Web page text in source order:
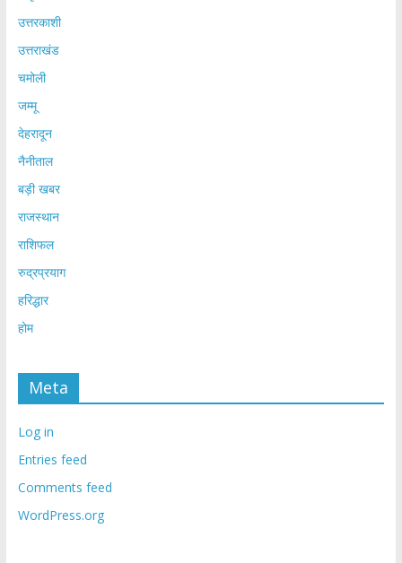
उत्तरकाशी
उत्तराखंड
चमोली
जम्मू
देहरादून
नैनीताल
बड़ी खबर
राजस्थान
राशिफल
रुद्रप्रयाग
हरिद्धार
होम
Meta
Log in
Entries feed
Comments feed
WordPress.org